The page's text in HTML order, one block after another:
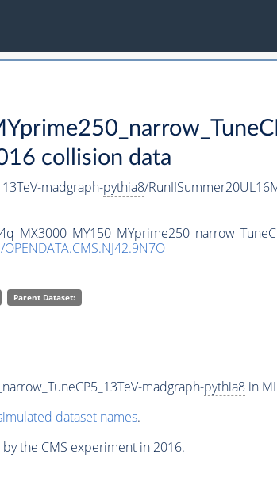
collision data
madgraph-pythia8/
Parent Dataset:
madgraph-pythia8in
dataset names.
the CMS experiment in 2016.